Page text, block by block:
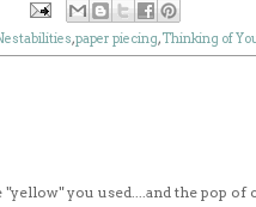
,paper piecing,Thinking of
you used....and the pop